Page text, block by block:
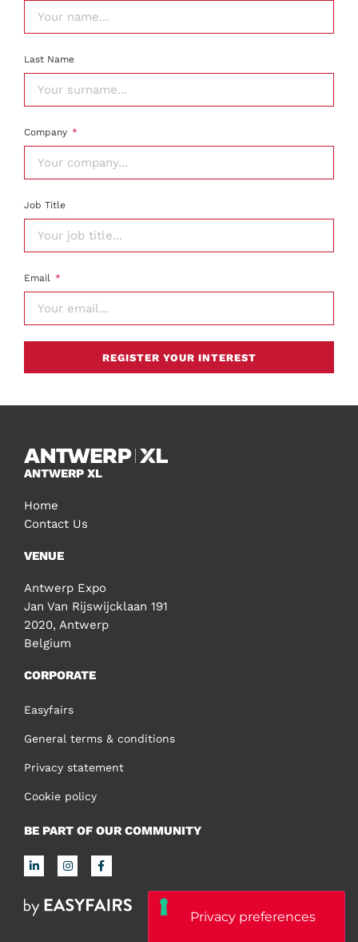
Last Name
Company
Job Title
Email
REGISTER YOUR INTEREST
ANTWERP XL
Home
Contact Us
VENUE
Antwerp Expo
Jan Van Rijswijcklaan 191
2020, Antwerp
Belgium
CORPORATE
Easyfairs
General terms & conditions
Privacy statement
Cookie policy
BE PART OF OUR COMMUNITY